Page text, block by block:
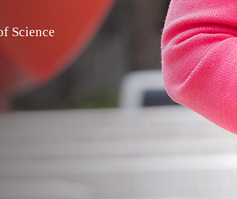
Science